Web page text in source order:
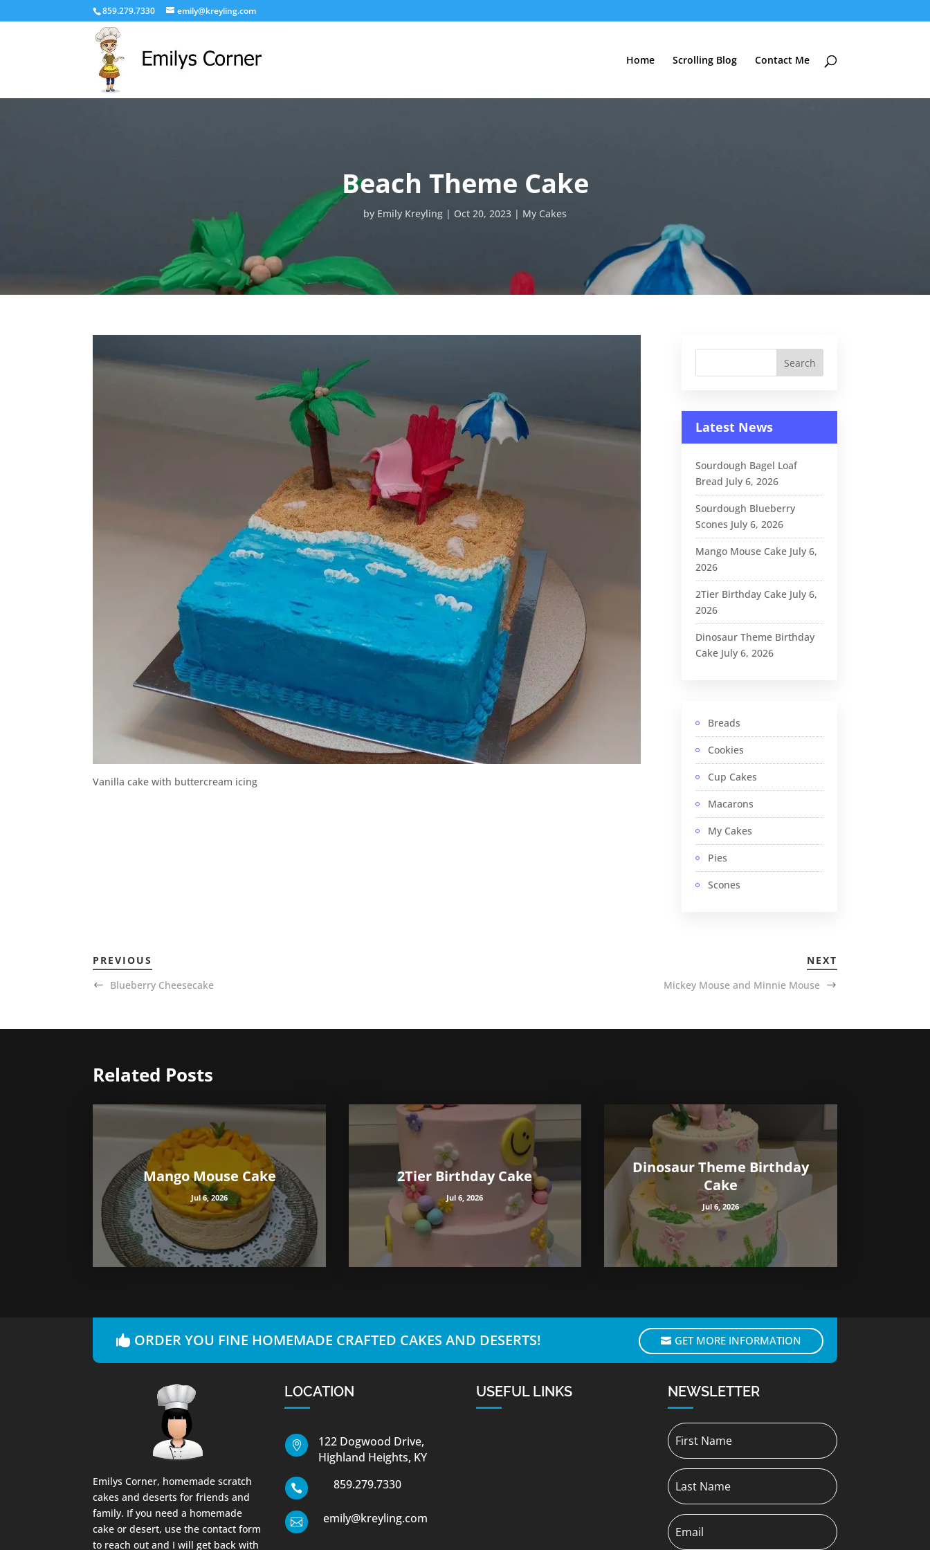
859.279.7330 emily@kreyling.com
Home Scrolling Blog Contact Me
Beach Theme Cake
by Emily Kreyling Oct 20, 2023 My Cakes
Vanilla cake with buttercream icing
Latest News
Sourdough Bagel Loaf
Bread July 6, 2026
Sourdough Blueberry
Scones July 6, 2026
Mango Mouse Cake July 6,
2026
2Tier Birthday Cake July 6,
2026
Dinosaur Theme Birthday
Cake July 6, 2026
Breads
Cookies
Cup Cakes
Macarons
My Cakes
Pies
Scones
PREVIOUS
Blueberry Cheesecake
NEXT
Mickey Mouse and Minnie Mouse
Related Posts
Mango Mouse Cake
Jul 6, 2026
2Tier Birthday Cake
Jul 6, 2026
Dinosaur Theme Birthday
Cake
Jul 6, 2026
ORDER YOU FINE HOMEMADE CRAFTED CAKES AND DESERTS! GET MORE INFORMATION
Emilys Corner, homemade scratch
cakes and deserts for friends and
family. If you need a homemade
cake or desert, use the contact form
to reach out and I will get back with
LOCATION

122 Dogwood Drive,
Highland Heights, KY
 859.279.7330
 emily@kreyling.com
USEFUL LINKS NEWSLETTER